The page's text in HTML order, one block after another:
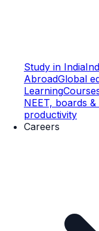
Study in India
AbroadGlobal
Learning
NEET, boards
productivity
Careers